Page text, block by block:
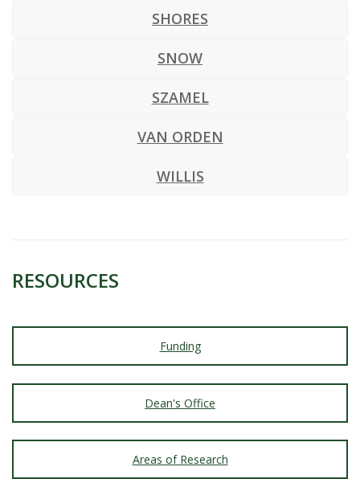
SHORES
SNOW
SZAMEL
VAN ORDEN
WILLIS
RESOURCES
Funding
Dean's Office
Areas of Research